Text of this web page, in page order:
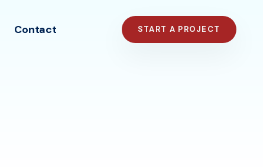
Contact START A PROJECT